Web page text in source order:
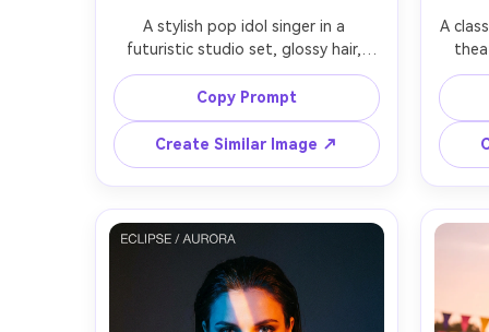
A stylish pop idol singer in a
futuristic studio set, glossy hair,
bold eye makeup, layered
streetwear with silver accessories,
LED panels and light tubes in the
background, crisp high-key lighting
with neon accents, shot on Sony A1
with 35mm f/1.8, full-body framing,
sharp focus, clean skin texture,
photorealistic fashion editorial look
Copy Prompt
Create Similar Image ↗
A